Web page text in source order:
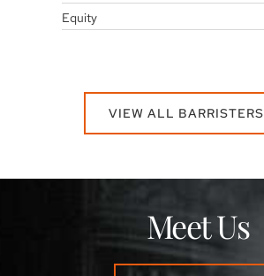
Equity
VIEW ALL BARRISTERS
Meet Us